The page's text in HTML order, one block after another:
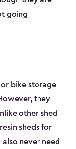
going
bike storage
they
other shed
sheds for
never need